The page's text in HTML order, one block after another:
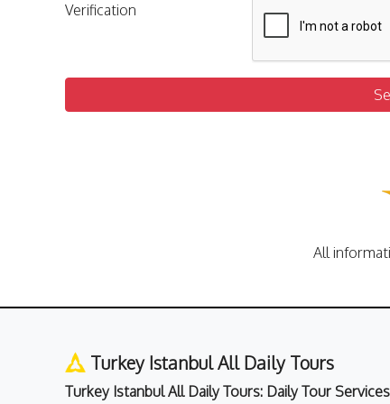
Verification
All
Turkey Istanbul All Daily Tours
Turkey Istanbul All Daily Tours: Daily Tour